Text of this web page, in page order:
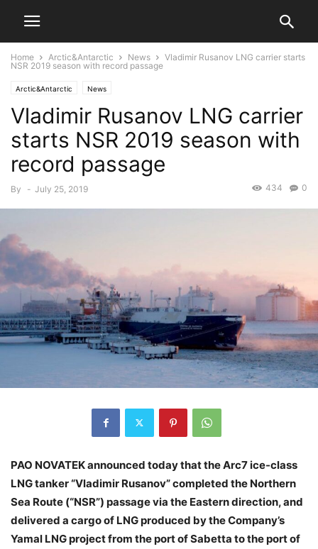
Home Arctic&Antarctic News
Vladimir Rusanov LNG carrier starts
NSR 2019 season with record passage
Arctic&Antarctic News
Vladimir Rusanov LNG carrier
starts NSR 2019 season with
record passage
By - July 25, 2019 0
434
PAO NOVATEK announced today that the Arc7 ice-class
LNG tanker “Vladimir Rusanov” completed the Northern
Sea Route (“NSR”) passage via the Eastern direction, and
delivered a cargo of LNG produced by the Company’s
Yamal LNG project from the port of Sabetta to the port of